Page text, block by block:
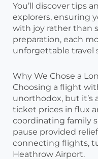
You’ll discover tips
explorers, ensuring
with joy rather than
preparation, each
unforgettable travel
Why We Chose a
Choosing a flight
unorthodox, but it’s
ticket prices in flux
coordinating family
pause provided
connecting flights,
Heathrow Airport.